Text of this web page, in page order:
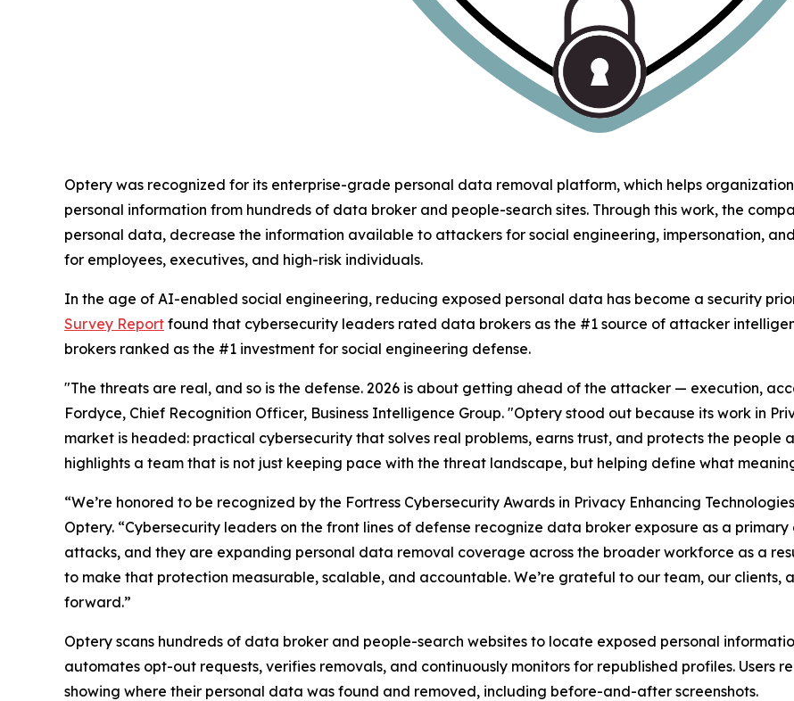
Optery was recognized for its enterprise-grade personal data removal platform, which helps
personal information from hundreds of data broker and people-search sites. Through this work, the
personal data, decrease the information available to attackers for social engineering, impersonation,
for employees, executives, and high-risk individuals.
In the age of AI-enabled social engineering, reducing exposed personal data has become a security
Survey Report found that cybersecurity leaders rated data brokers as the #1 source of attacker
brokers ranked as the #1 investment for social engineering defense.
"The threats are real, and so is the defense. 2026 is about getting ahead of the attacker — execution,
Fordyce, Chief Recognition Officer, Business Intelligence Group. "Optery stood out because its work in
market is headed: practical cybersecurity that solves real problems, earns trust, and protects the people
highlights a team that is not just keeping pace with the threat landscape, but helping define what
“We’re honored to be recognized by the Fortress Cybersecurity Awards in Privacy Enhancing
Optery. “Cybersecurity leaders on the front lines of defense recognize data broker exposure as a
attacks, and they are expanding personal data removal coverage across the broader workforce as a
to make that protection measurable, scalable, and accountable. We’re grateful to our team, our clients,
forward.”
Optery scans hundreds of data broker and people-search websites to locate exposed personal
automates opt-out requests, verifies removals, and continuously monitors for republished profiles. Users
showing where their personal data was found and removed, including before-and-after screenshots.